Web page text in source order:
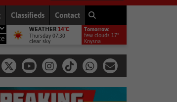
Classifieds Contact
tests Entertainment News Spider-Man: Brand
WEATHER 14°C
Thursday 07:30
clear sky
Tomorrow:
few clouds 17°
Knysna